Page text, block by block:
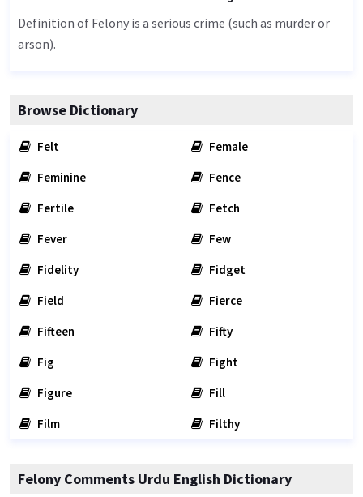
Definition of Felony is a serious crime (such as murder or
arson).
Browse Dictionary
Felt
Female
Feminine
Fence
Fertile
Fetch
Fever
Few
Fidelity
Fidget
Field
Fierce
Fifteen
Fifty
Fig
Fight
Figure
Fill
Film
Filthy
Felony Comments Urdu English Dictionary